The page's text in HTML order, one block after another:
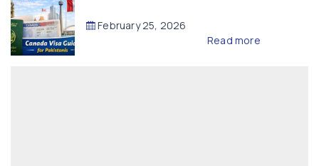
February 25, 2026
Read more